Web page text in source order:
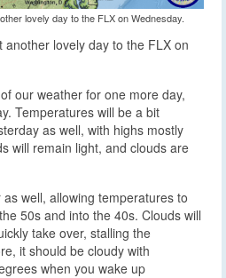
lovely day to the FLX on Wednesday.
another lovely day to the FLX on
our weather for one more day,
Temperatures will be a bit
as well, with highs mostly
will remain light, and clouds are
well, allowing temperatures to
50s and into the 40s. Clouds will
take over, stalling the
it should be cloudy with
when you wake up